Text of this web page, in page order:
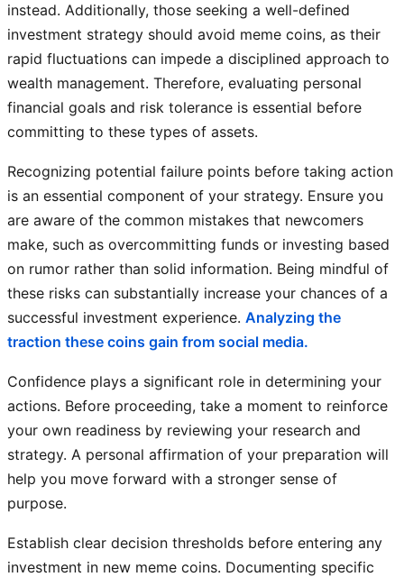
instead. Additionally, those seeking a well-defined
investment strategy should avoid meme coins, as their
rapid fluctuations can impede a disciplined approach to
wealth management. Therefore, evaluating personal
financial goals and risk tolerance is essential before
committing to these types of assets.
Recognizing potential failure points before taking action
is an essential component of your strategy. Ensure you
are aware of the common mistakes that newcomers
make, such as overcommitting funds or investing based
on rumor rather than solid information. Being mindful of
these risks can substantially increase your chances of a
successful investment experience. Analyzing the
traction these coins gain from social media.
Confidence plays a significant role in determining your
actions. Before proceeding, take a moment to reinforce
your own readiness by reviewing your research and
strategy. A personal affirmation of your preparation will
help you move forward with a stronger sense of
purpose.
Establish clear decision thresholds before entering any
investment in new meme coins. Documenting specific